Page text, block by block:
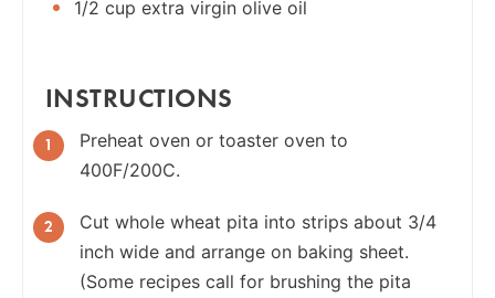
1/2 cup extra virgin olive oil
INSTRUCTIONS
Preheat oven or toaster oven to
400F/200C.
Cut whole wheat pita into strips about 3/4
inch wide and arrange on baking sheet.
(Some recipes call for brushing the pita